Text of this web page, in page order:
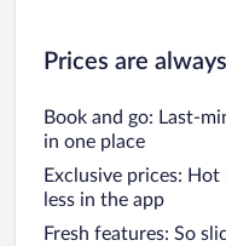
Prices are
Book and go: Last-
in one place
Exclusive prices:
less in the app
Fresh features: So